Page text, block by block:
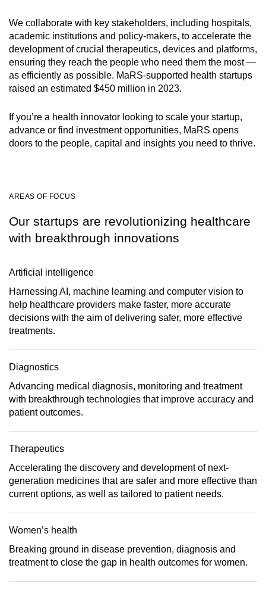
We collaborate with key stakeholders, including hospitals,
academic institutions and policy-makers, to accelerate the
development of crucial therapeutics, devices and platforms,
ensuring they reach the people who need them the most —
as efficiently as possible. MaRS-supported health startups
raised an estimated $450 million in 2023.
If you’re a health innovator looking to scale your startup,
advance or find investment opportunities, MaRS opens
doors to the people, capital and insights you need to thrive.
AREAS OF FOCUS
Our startups are revolutionizing healthcare
with breakthrough innovations
Artificial intelligence
Harnessing AI, machine learning and computer vision to
help healthcare providers make faster, more accurate
decisions with the aim of delivering safer, more effective
treatments.
Diagnostics
Advancing medical diagnosis, monitoring and treatment
with breakthrough technologies that improve accuracy and
patient outcomes.
Therapeutics
Accelerating the discovery and development of next-
generation medicines that are safer and more effective than
current options, as well as tailored to patient needs.
Women’s health
Breaking ground in disease prevention, diagnosis and
treatment to close the gap in health outcomes for women.